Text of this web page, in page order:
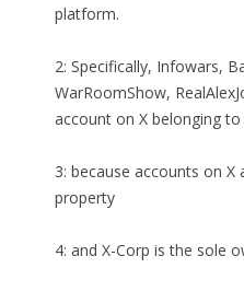
platform.
2: Specifically, Infowars,
WarRoomShow,
account on X belonging to
3: because accounts on X
property
4: and X-Corp is the sole